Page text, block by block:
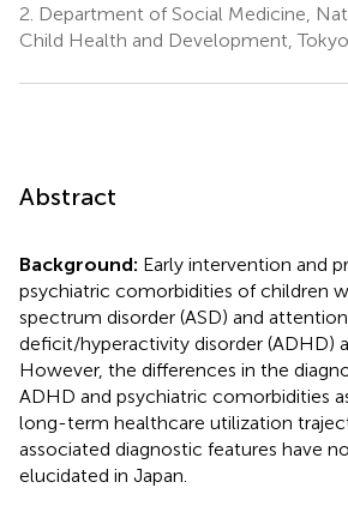
2. Department of Social Medicine,
Child Health and Development,
Abstract
Background: Early intervention and
psychiatric comorbidities of children
spectrum disorder (ASD) and
deficit/hyperactivity disorder (ADHD)
However, the differences in the
ADHD and psychiatric comorbidities
long-term healthcare utilization
associated diagnostic features have
elucidated in Japan.